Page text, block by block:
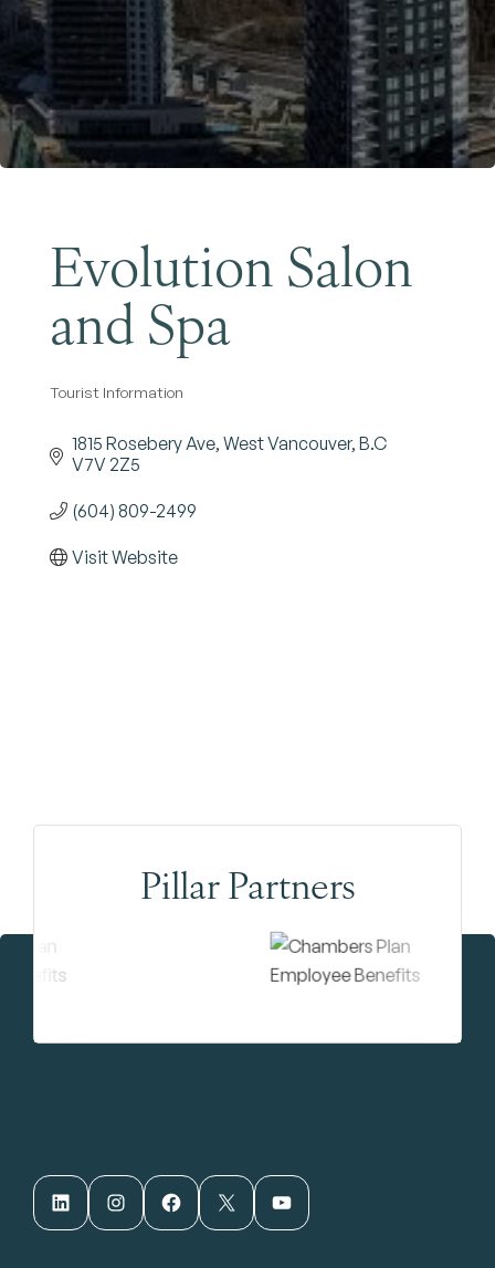
Evolution Salon
and Spa
Categories
Tourist Information
1815 Rosebery Ave West Vancouver B.C
V7V 2Z5
(604) 809-2499
Visit Website
Pillar Partners
LinkedIn Instagram Facebook X YouTube